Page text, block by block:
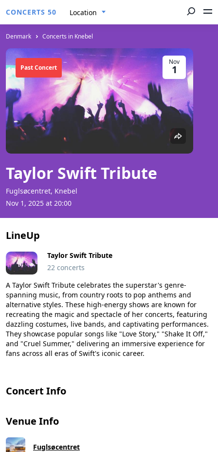
CONCERTS 50 Location
Denmark Concerts in Knebel
Taylor Swift Tribute
Nov 1, 2025 at 20:00
Fuglsøcentret, Knebel
Nov
1
Past Concert
LineUp
Taylor Swift Tribute
22 concerts
A Taylor Swift Tribute celebrates the superstar's genre-
spanning music, from country roots to pop anthems and
alternative styles. These high-energy shows are known for
recreating the magic and spectacle of her concerts, featuring
dazzling costumes, live bands, and captivating performances.
They showcase popular songs like "Love Story," "Shake It Off,"
and "Cruel Summer," delivering an immersive experience for
fans across all eras of Swift's iconic career.
Concert Info
Venue Info
Fuglsøcentret